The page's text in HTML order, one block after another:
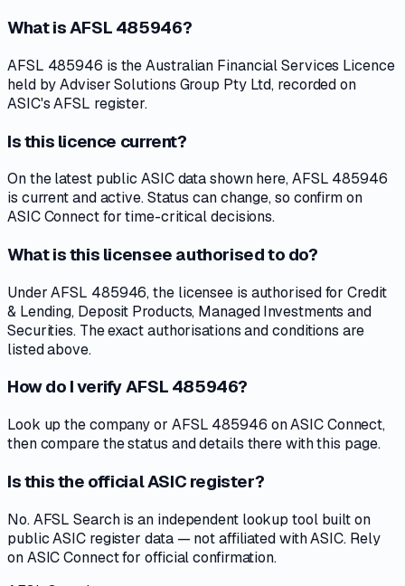
What is AFSL 485946?
AFSL 485946 is the Australian Financial Services Licence
held by Adviser Solutions Group Pty Ltd, recorded on
ASIC's AFSL register.
Is this licence current?
On the latest public ASIC data shown here, AFSL 485946
is current and active. Status can change, so confirm on
ASIC Connect for time-critical decisions.
What is this licensee authorised to do?
Under AFSL 485946, the licensee is authorised for Credit
& Lending, Deposit Products, Managed Investments and
Securities. The exact authorisations and conditions are
listed above.
How do I verify AFSL 485946?
Look up the company or AFSL 485946 on ASIC Connect,
then compare the status and details there with this page.
Is this the official ASIC register?
No. AFSL Search is an independent lookup tool built on
public ASIC register data — not affiliated with ASIC. Rely
on ASIC Connect for official confirmation.